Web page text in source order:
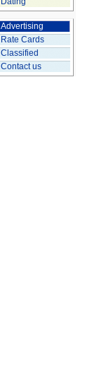
Advertising
Rate Cards
Classified
Contact us